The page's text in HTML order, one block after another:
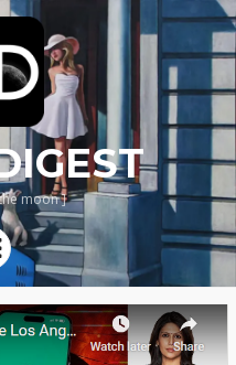
moon ]